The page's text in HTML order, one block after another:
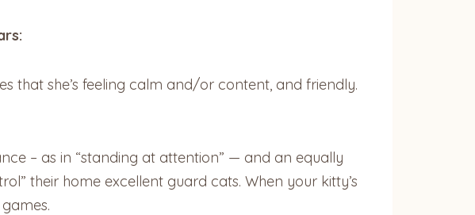
that she’s feeling calm and/or content, and friendly.
– as in “standing at attention” — and an equally
their home excellent guard cats. When your kitty’s